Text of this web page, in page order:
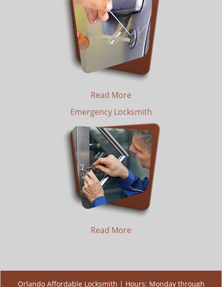
Read More
Emergency Locksmith
Read More
Orlando Affordable Locksmith | Hours: Monday through